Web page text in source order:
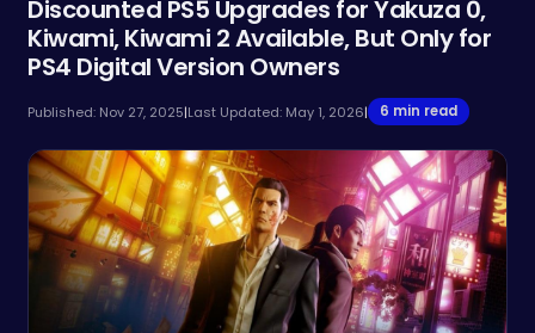
Discounted PS5 Upgrades for Yakuza 0,
Kiwami, Kiwami 2 Available, But Only for
PS4 Digital Version Owners
Published: Nov 27, 2025|Last Updated: May 1, 2026| 6 min read